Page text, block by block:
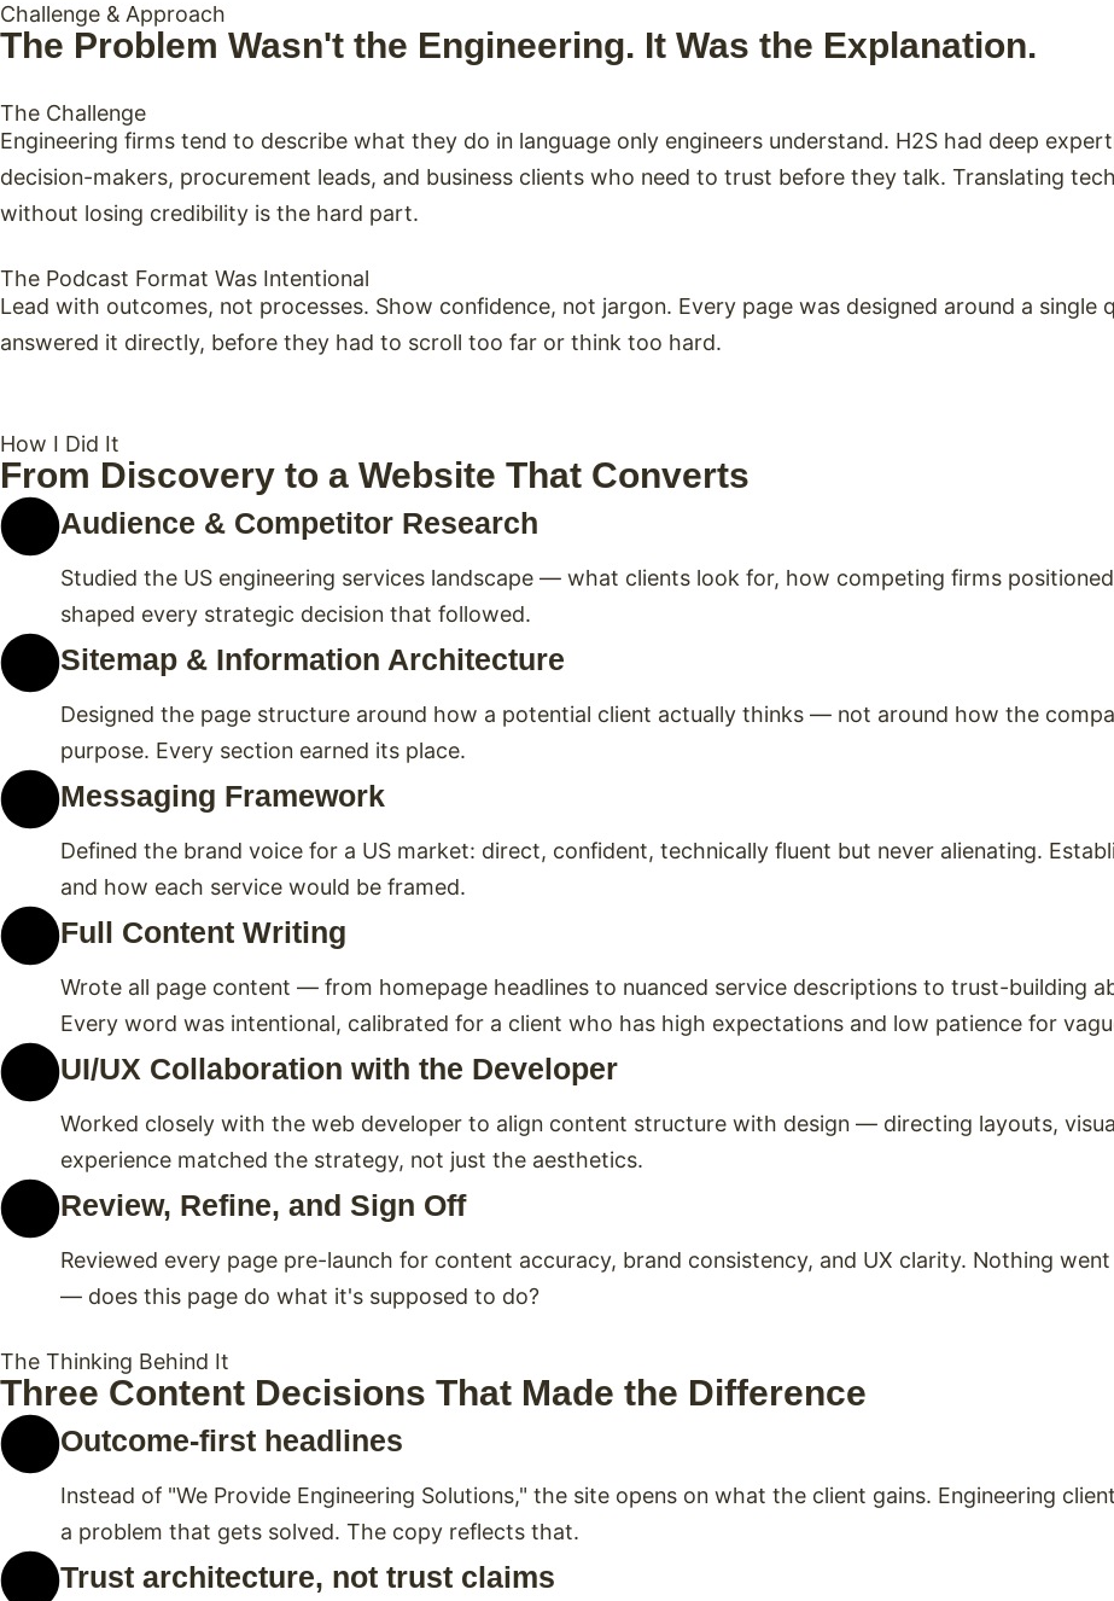
Challenge & Approach
The Problem Wasn't the Engineering. It Was the Explanation.
The Challenge
Engineering firms tend to describe what they do in language only engineers understand. H2S had deep
decision-makers, procurement leads, and business clients who need to trust before they talk. Translating
without losing credibility is the hard part.
The Podcast Format Was Intentional
Lead with outcomes, not processes. Show confidence, not jargon. Every page was designed around a
answered it directly, before they had to scroll too far or think too hard.
How I Did It
From Discovery to a Website That Converts
Audience & Competitor Research
Studied the US engineering services landscape — what clients look for, how competing firms
shaped every strategic decision that followed.
Sitemap & Information Architecture
Designed the page structure around how a potential client actually thinks — not around how the
purpose. Every section earned its place.
Messaging Framework
Defined the brand voice for a US market: direct, confident, technically fluent but never alienating.
and how each service would be framed.
Full Content Writing
Wrote all page content — from homepage headlines to nuanced service descriptions to trust-building
Every word was intentional, calibrated for a client who has high expectations and low patience for
UI/UX Collaboration with the Developer
Worked closely with the web developer to align content structure with design — directing layouts,
experience matched the strategy, not just the aesthetics.
Review, Refine, and Sign Off
Reviewed every page pre-launch for content accuracy, brand consistency, and UX clarity. Nothing
— does this page do what it's supposed to do?
The Thinking Behind It
Three Content Decisions That Made the Difference
Outcome-first headlines
Instead of "We Provide Engineering Solutions," the site opens on what the client gains. Engineering
a problem that gets solved. The copy reflects that.
Trust architecture, not trust claims